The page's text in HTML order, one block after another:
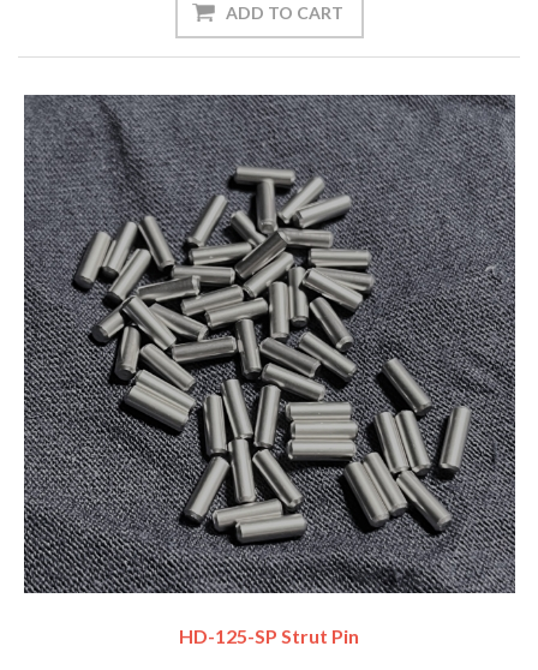
ADD TO CART
HD-125-SP Strut Pin